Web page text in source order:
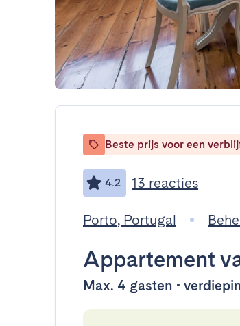
Beste prijs voor een
4.2 13 reacties
Porto, Portugal
Appartement
Max. 4 gasten •